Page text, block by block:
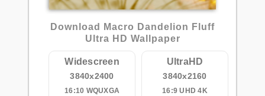
Download Macro Dandelion Fluff
Ultra HD Wallpaper
Widescreen
3840x2400
16:10 WQUXGA
UltraHD
3840x2160
16:9 UHD 4K